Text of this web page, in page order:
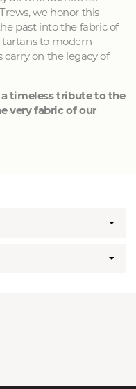
we honor this
past into the fabric of
to modern
on the legacy of
a timeless tribute to the
very fabric of our